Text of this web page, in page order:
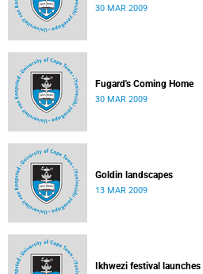
30 MAR 2009
Fugard's Coming Home
30 MAR 2009
Goldin landscapes
13 MAR 2009
Ikhwezi festival